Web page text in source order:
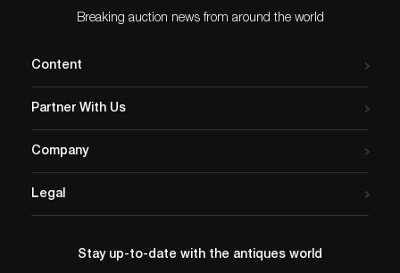
Breaking auction news from around the world
Content
Partner With Us
Company
Legal
Stay up-to-date with the antiques world